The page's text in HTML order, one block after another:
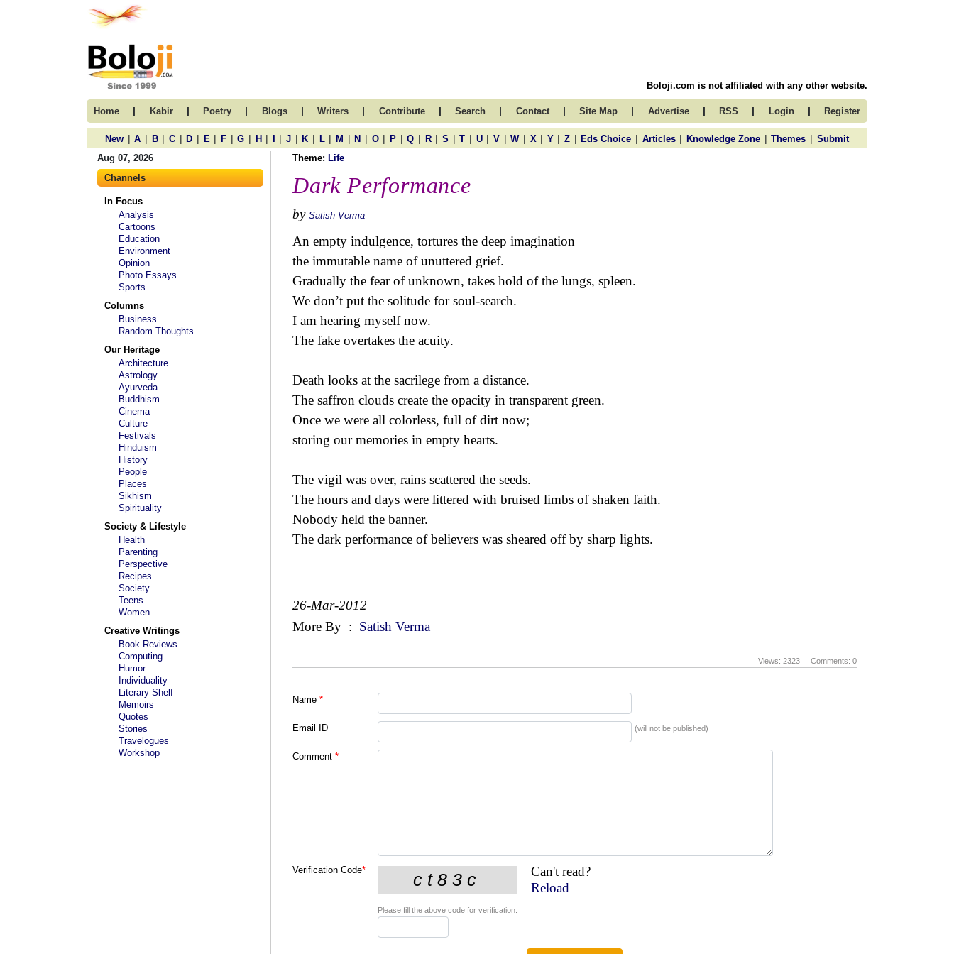
Boloji.com is not affiliated with any other website.
Home | Kabir | Poetry | Blogs | Writers | Contribute | Search | Contact | Site Map | Advertise | RSS | Login | Register
New | A | B | C | D | E | F | G | H | | J | K | L | M | N | O | P | Q | R | S | T | U | V | W | X | Y | Z | Eds Choice | Articles | Knowledge Zone | Themes | Submit
Aug 07, 2026
Channels
In Focus
Analysis
Cartoons
Education
Environment
Opinion
Photo Essays
Sports
Columns
Business
Random Thoughts
Our Heritage
Architecture
Astrology
Ayurveda
Buddhism
Cinema
Culture
Festivals
Hinduism
History
People
Places
Sikhism
Spirituality
Society & Lifestyle
Health
Parenting
Perspective
Recipes
Society
Teens
Women
Creative Writings
Book Reviews
Computing
Humor
Individuality
Literary Shelf
Memoirs
Quotes
Stories
Travelogues
Workshop
Theme: Life
Dark Performance
by Satish Verma
An empty indulgence, tortures the deep imagination
the immutable name of unuttered grief.
Gradually the fear of unknown, takes hold of the lungs, spleen.
We don’t put the solitude for soul-search.
I am hearing myself now.
The fake overtakes the acuity.
Death looks at the sacrilege from a distance.
The saffron clouds create the opacity in transparent green.
Once we were all colorless, full of dirt now;
storing our memories in empty hearts.
The vigil was over, rains scattered the seeds.
The hours and days were littered with bruised limbs of shaken faith.
Nobody held the banner.
The dark performance of believers was sheared off by sharp lights.
26-Mar-2012
More By : Satish Verma
Views: 2323 Comments: 0
Name *
Email ID (will not be published)
Comment *
Verification Code*
Can't read?
Reload
Please fill the above code for verification.